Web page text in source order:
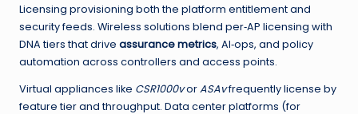
Licensing provisioning both the platform entitlement and
security feeds. Wireless solutions blend per‑AP licensing with
DNA tiers that drive assurance metrics, AI‑ops, and policy
automation across controllers and access points.
Virtual appliances like CSR1000vorASAvfrequently license by
feature tier and throughput. Data center platforms (for